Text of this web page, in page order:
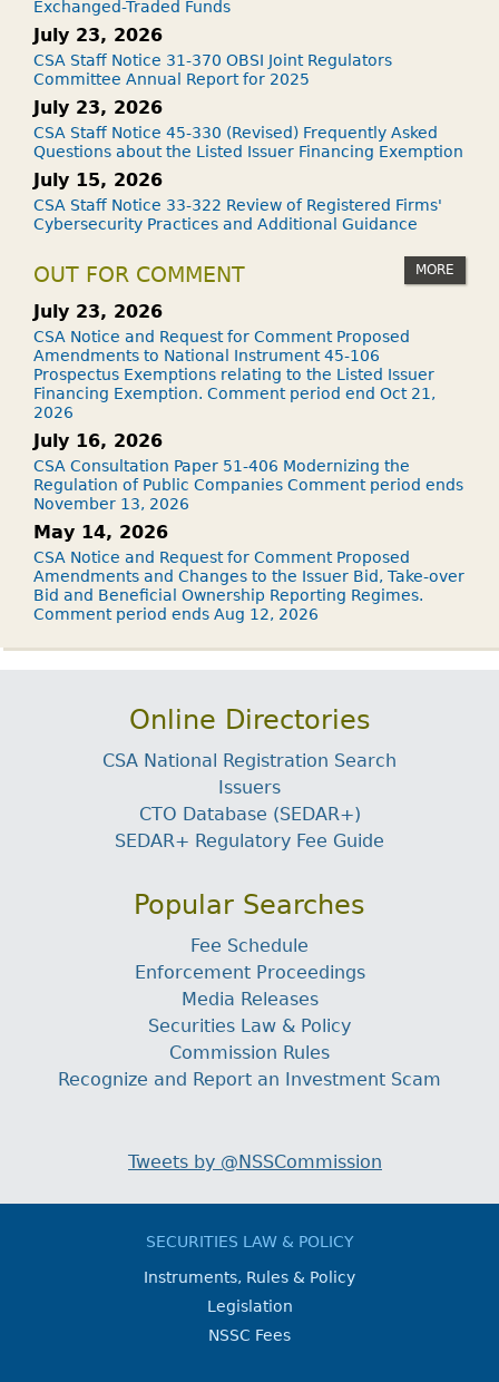
Exchanged-Traded Funds
July 23, 2026
CSA Staff Notice 31-370 OBSI Joint Regulators
Committee Annual Report for 2025
July 23, 2026
CSA Staff Notice 45-330 (Revised) Frequently Asked
Questions about the Listed Issuer Financing Exemption
July 15, 2026
CSA Staff Notice 33-322 Review of Registered Firms'
Cybersecurity Practices and Additional Guidance
OUT FOR COMMENT MORE
July 23, 2026
CSA Notice and Request for Comment Proposed
Amendments to National Instrument 45-106
Prospectus Exemptions relating to the Listed Issuer
Financing Exemption. Comment period end Oct 21,
2026
July 16, 2026
CSA Consultation Paper 51-406 Modernizing the
Regulation of Public Companies Comment period ends
November 13, 2026
May 14, 2026
CSA Notice and Request for Comment Proposed
Amendments and Changes to the Issuer Bid, Take-over
Bid and Beneficial Ownership Reporting Regimes.
Comment period ends Aug 12, 2026
Online Directories
CSA National Registration Search
Issuers
CTO Database (SEDAR+)
SEDAR+ Regulatory Fee Guide
Popular Searches
Fee Schedule
Enforcement Proceedings
Media Releases
Securities Law & Policy
Commission Rules
Recognize and Report an Investment Scam
Tweets by @NSSCommission
SECURITIES LAW & POLICY
Instruments, Rules & Policy
Legislation
NSSC Fees